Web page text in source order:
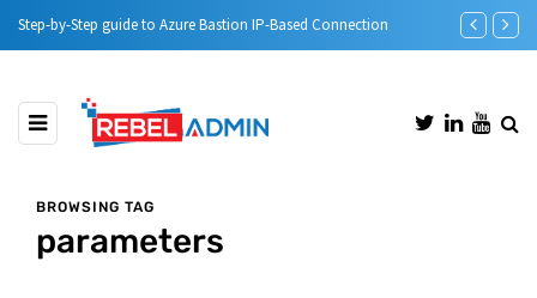
Automatic DHCP server Backup
BROWSING TAG
parameters